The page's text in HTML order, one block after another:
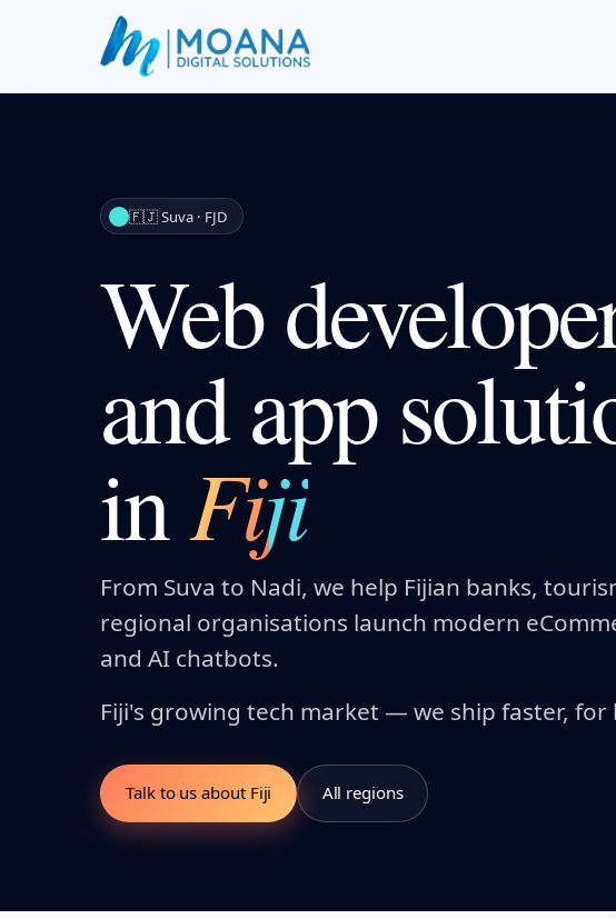
🇫🇯 Suva · FJD
Web
and app
inFiji
From Suva to Nadi, we help Fijian banks,
regional organisations launch modern
and AI chatbots.
Fiji's growing tech market — we ship faster, for
Talk to us about Fiji All regions